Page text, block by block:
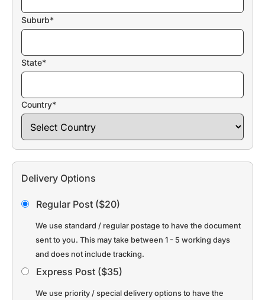
Suburb*
State*
Country*
Delivery Options
Regular Post ($20)
We use standard / regular postage to have the document
sent to you. This may take between 1 - 5 working days
and does not include tracking.
Express Post ($35)
We use priority / special delivery options to have the